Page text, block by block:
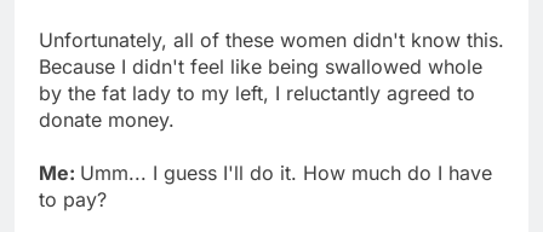
Unfortunately, all of these women didn't know this.
Because I didn't feel like being swallowed whole
by the fat lady to my left, I reluctantly agreed to
donate money.
Me: Umm... I guess I'll do it. How much do I have
to pay?